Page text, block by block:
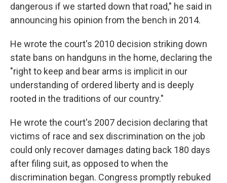
dangerous if we started down that road," he said in
announcing his opinion from the bench in 2014.
He wrote the court's 2010 decision striking down
state bans on handguns in the home, declaring the
"right to keep and bear arms is implicit in our
understanding of ordered liberty and is deeply
rooted in the traditions of our country."
He wrote the court's 2007 decision declaring that
victims of race and sex discrimination on the job
could only recover damages dating back 180 days
after filing suit, as opposed to when the
discrimination began. Congress promptly rebuked